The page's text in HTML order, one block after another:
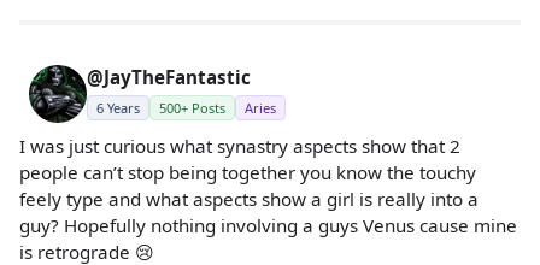
@JayTheFantastic
6 Years 500+ Posts Aries
I was just curious what synastry aspects show that 2
people can’t stop being together you know the touchy
feely type and what aspects show a girl is really into a
guy? Hopefully nothing involving a guys Venus cause mine
is retrograde 😢